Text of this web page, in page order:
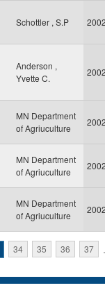
Schottler , S.P
Anderson ,
Yvette C.
MN Department
of Agriuculture
MN Department
of Agriuculture
MN Department
of Agriuculture
34 35 36 37